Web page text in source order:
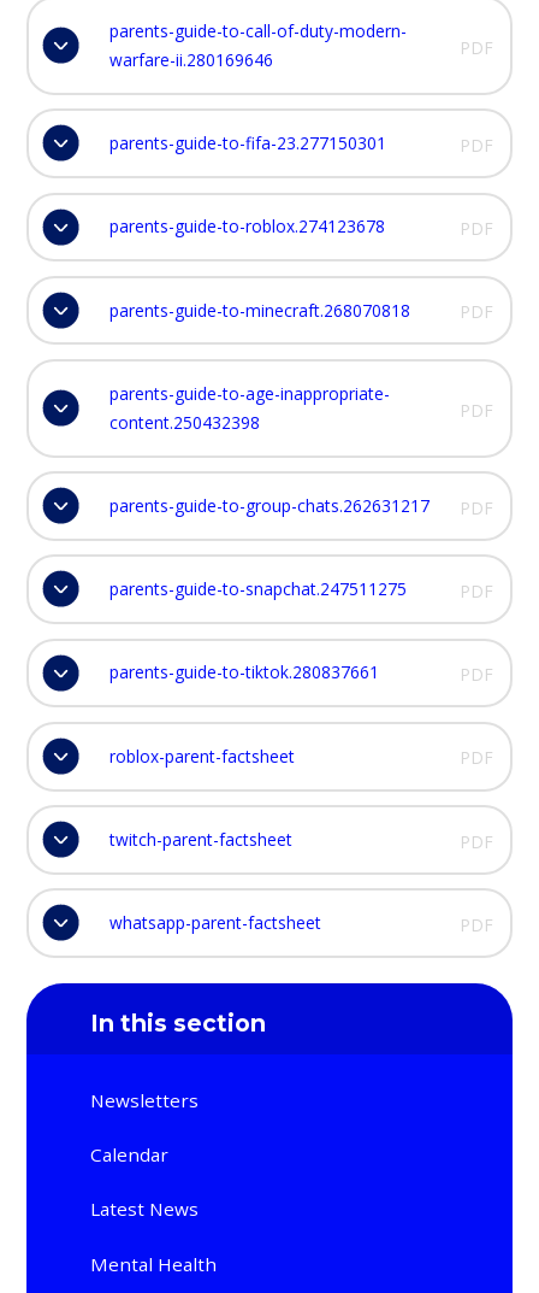
parents-guide-to-call-of-duty-modern-
warfare-ii.280169646
PDF
parents-guide-to-fifa-23.277150301 PDF
parents-guide-to-roblox.274123678 PDF
parents-guide-to-minecraft.268070818 PDF
parents-guide-to-age-inappropriate-
content.250432398
PDF
parents-guide-to-group-chats.262631217 PDF
parents-guide-to-snapchat.247511275 PDF
parents-guide-to-tiktok.280837661 PDF
roblox-parent-factsheet PDF
twitch-parent-factsheet PDF
whatsapp-parent-factsheet PDF
In this section
Newsletters
Calendar
Latest News
Mental Health